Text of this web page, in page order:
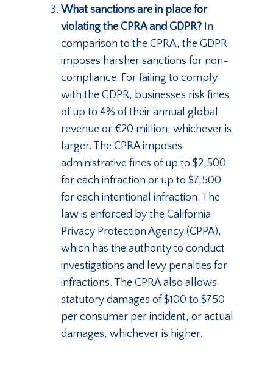
What sanctions are in place for
violating the CPRA and GDPR? In
comparison to the CPRA, the GDPR
imposes harsher sanctions for non-
compliance. For failing to comply
with the GDPR, businesses risk fines
of up to 4% of their annual global
revenue or €20 million, whichever is
larger. The CPRA imposes
administrative fines of up to $2,500
for each infraction or up to $7,500
for each intentional infraction. The
law is enforced by the California
Privacy Protection Agency (CPPA),
which has the authority to conduct
investigations and levy penalties for
infractions. The CPRA also allows
statutory damages of $100 to $750
per consumer per incident, or actual
damages, whichever is higher.